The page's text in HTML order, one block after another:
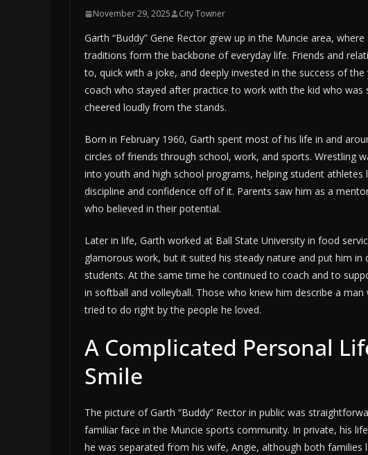
November 29, 2025 City Towner
Garth “Buddy” Gene Rector grew up in the Muncie area,
traditions form the backbone of everyday life. Friends and
to, quick with a joke, and deeply invested in the success of
coach who stayed after practice to work with the kid who
cheered loudly from the stands.
Born in February 1960, Garth spent most of his life in and
circles of friends through school, work, and sports. Wrestling
into youth and high school programs, helping student
discipline and confidence off of it. Parents saw him as a
who believed in their potential.
Later in life, Garth worked at Ball State University in food
glamorous work, but it suited his steady nature and put him
students. At the same time he continued to coach and to
in softball and volleyball. Those who knew him describe a
tried to do right by the people he loved.
A Complicated Personal
Smile
The picture of Garth “Buddy” Rector in public was
familiar face in the Muncie sports community. In private, his
he was separated from his wife, Angie, although both